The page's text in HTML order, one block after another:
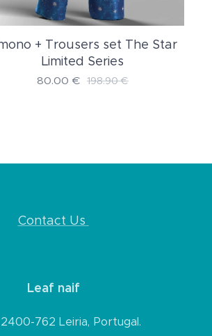
+ Trousers set The Star
Limited Series
80.00 € 198.90€
Contact Us
Leaf naif
762 Leiria, Portugal.